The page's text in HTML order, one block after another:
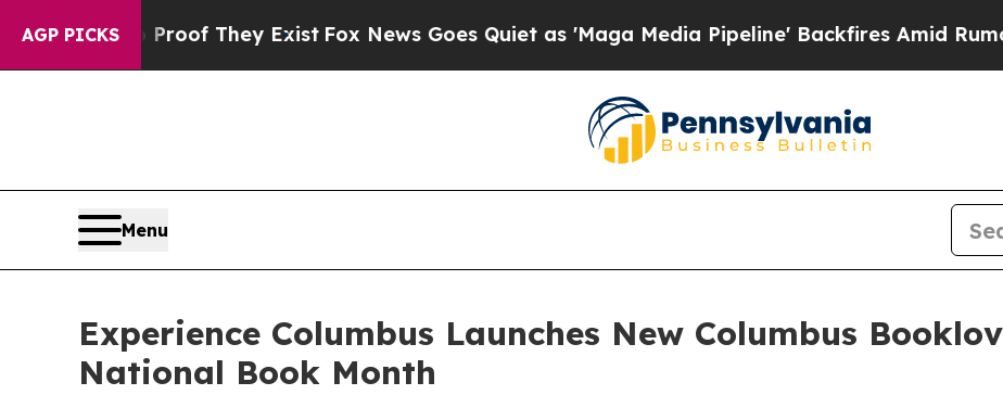
AGP PICKS
no Proof They ExistFox News Goes Quiet as 'Maga Media Pipeline' Backfires Amid Rumors
Menu
Experience Columbus Launches New Columbus
National Book Month